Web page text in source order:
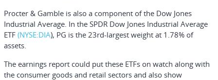
Procter & Gamble is also a component of the Dow Jones
Industrial Average. In the SPDR Dow Jones Industrial Average
ETF (NYSE:DIA), PG is the 23rd-largest weight at 1.78% of
assets.
The earnings report could put these ETFs on watch along with
the consumer goods and retail sectors and also show